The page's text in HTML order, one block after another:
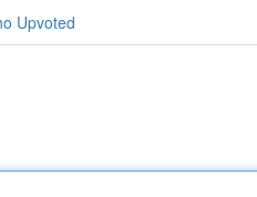
Upvoted